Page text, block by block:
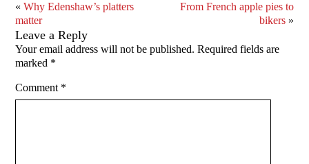
«Why Edenshaw’s platters
matter
From French apple pies to
bikers»
Leave a Reply
Your email address will not be published. Required fields are
marked *
Comment *